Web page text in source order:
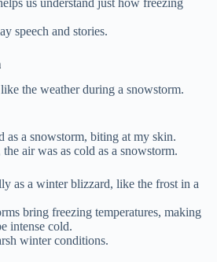
speech and stories.
the weather during a snowstorm.
as a snowstorm, biting at my skin.
air was as cold as a snowstorm.
as a winter blizzard, like the frost in a
bring freezing temperatures, making
intense cold.
winter conditions.